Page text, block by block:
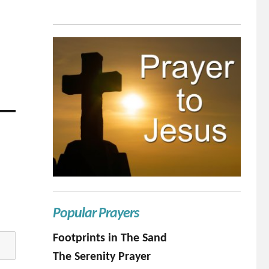
Popular Prayers
Footprints in The Sand
The Serenity Prayer